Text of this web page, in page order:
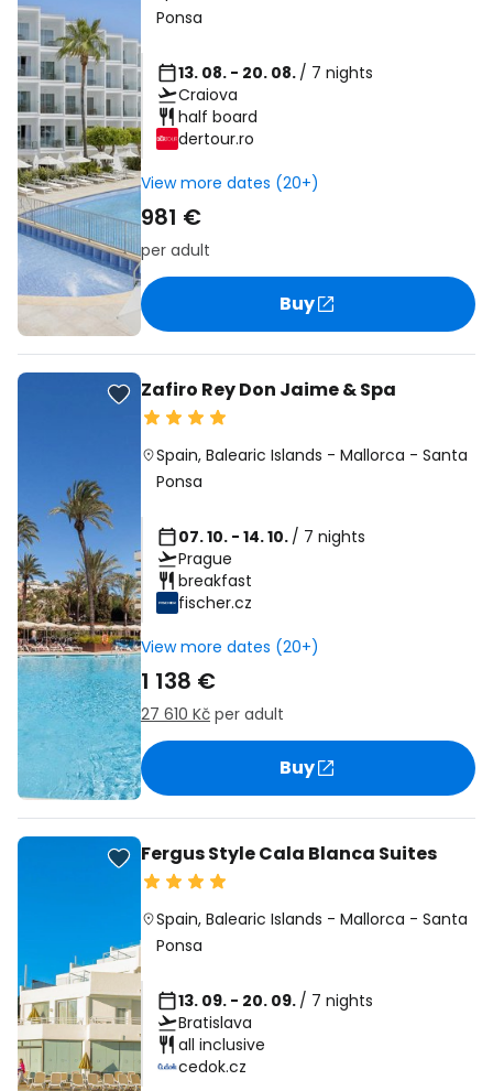
Ponsa
13. 08. - 20. 08. / 7 nights
Craiova
half board
dertour.ro
View more dates (20+)
981 €
per adult
Buy
Zafiro Rey Don Jaime & Spa
Spain,Balearic Islands -Mallorca -Santa
Ponsa
07. 10. - 14. 10. / 7 nights
Prague
breakfast
fischer.cz
View more dates (20+)
1 138 €
27 610 Kč per adult
Buy
Fergus Style Cala Blanca Suites
Spain,Balearic Islands -Mallorca -Santa
Ponsa
13. 09. - 20. 09. / 7 nights
Bratislava
all inclusive
cedok.cz